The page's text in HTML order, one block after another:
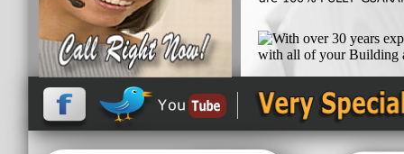
With over 30 years